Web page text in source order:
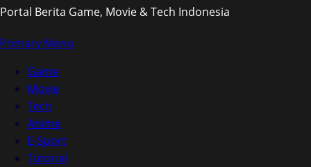
Portal Berita Game, Movie & Tech Indonesia
Primary Menu
Game
Movie
Tech
Anime
E-Sport
Tutorial